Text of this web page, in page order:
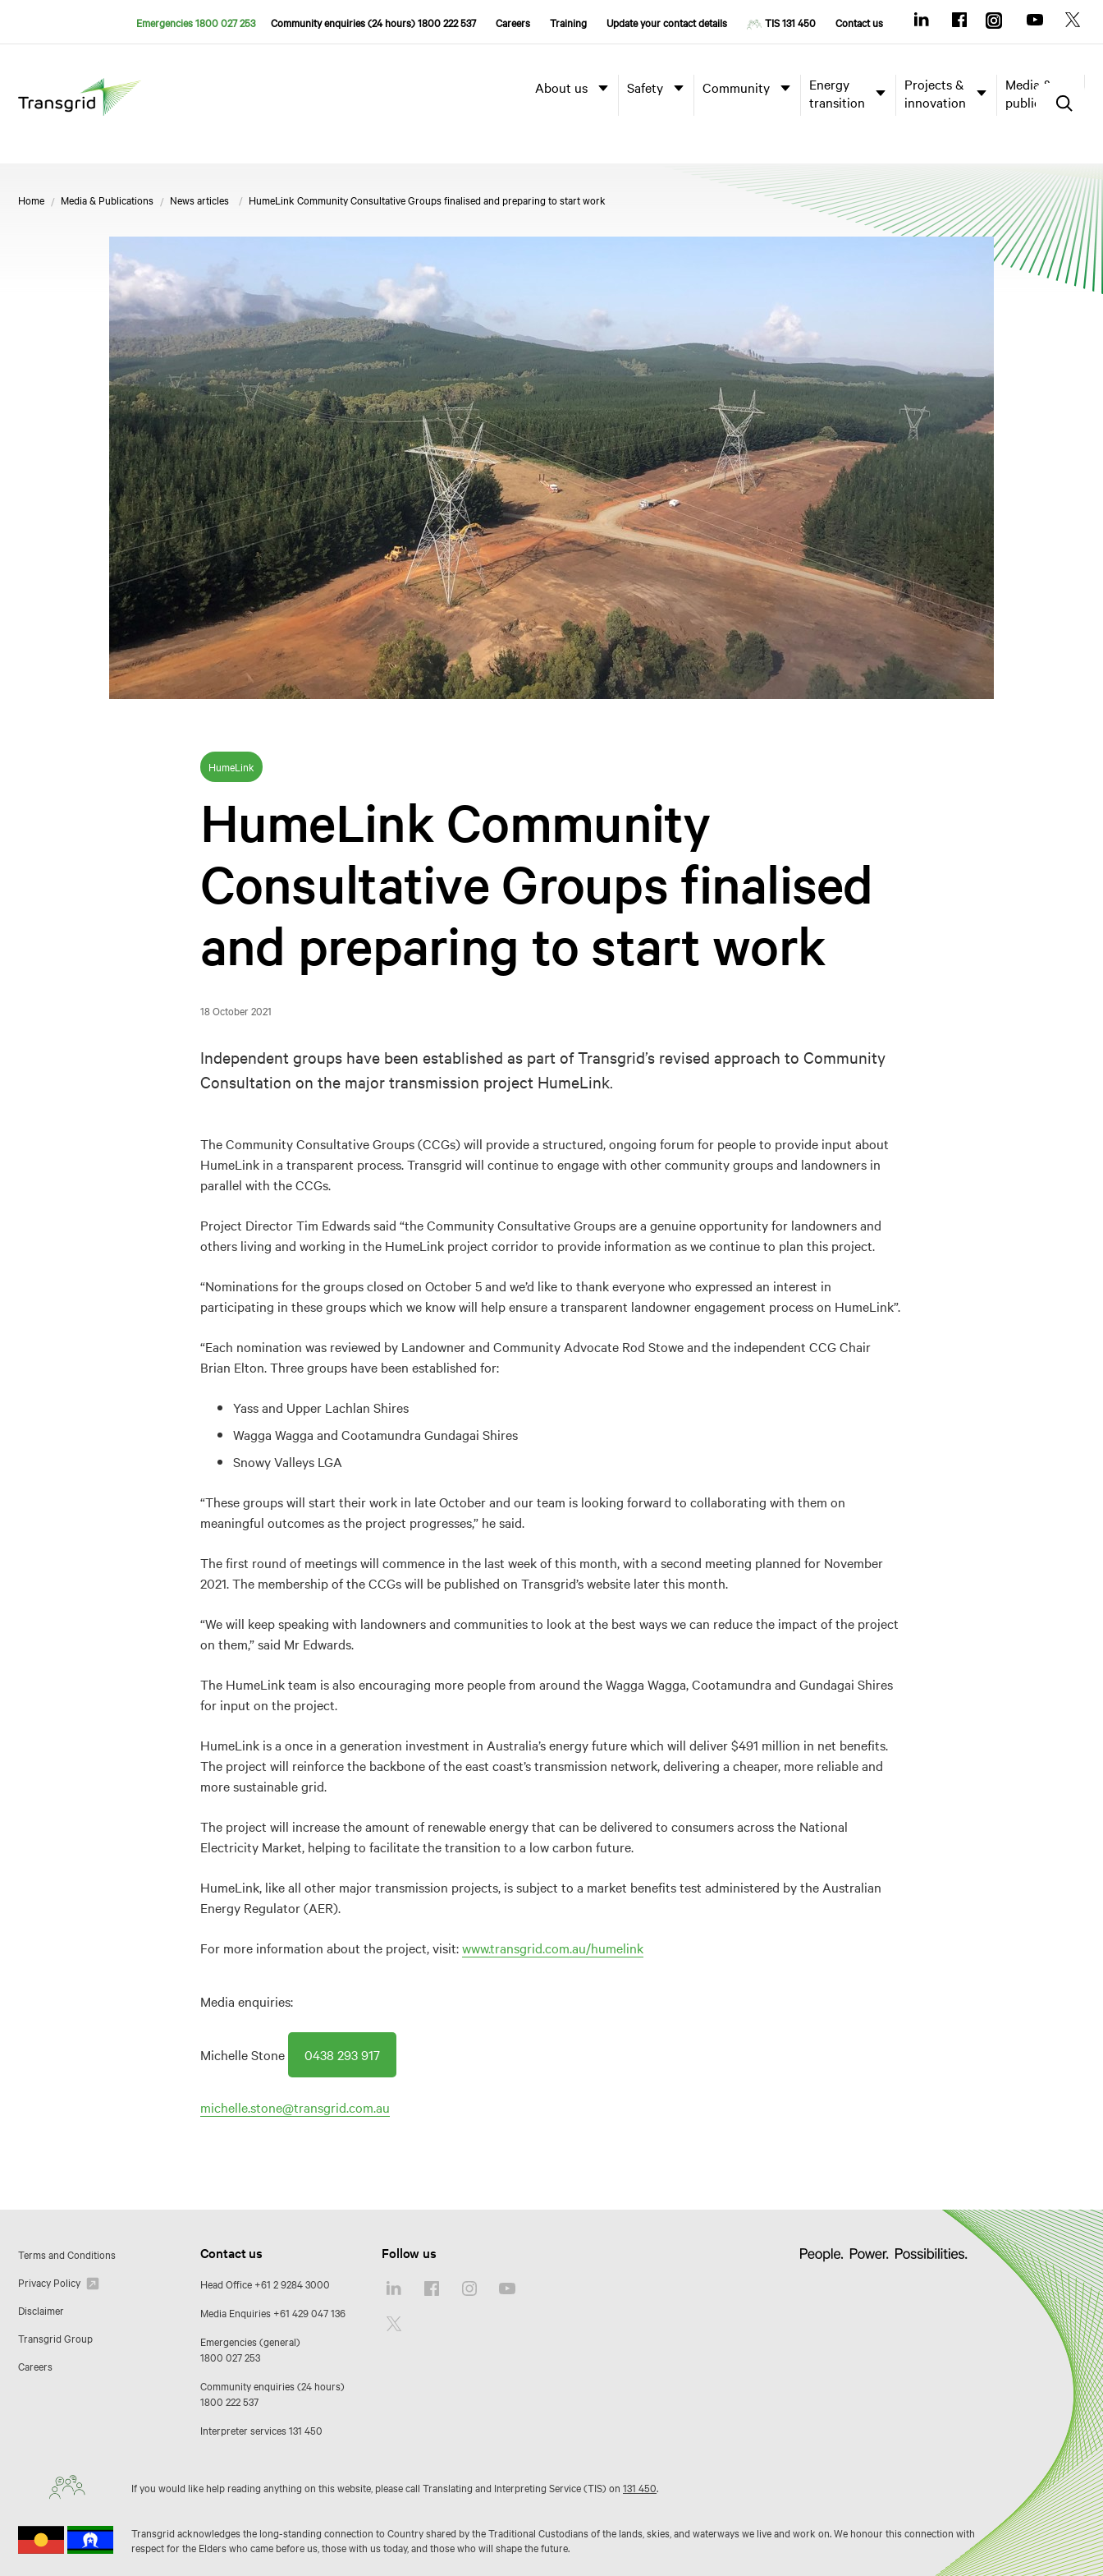
Emergencies 1800 027 253 Community enquiries (24 hours) 1800 222 537 Careers Training Update your contact details TIS 131 450 Contact us
About us Safety Community
Energy
transition
Projects &
innovation
Media &
publications
Home Media & Publications News articles HumeLink Community Consultative Groups finalised and preparing to start work
HumeLink
HumeLink Community
Consultative Groups finalised
and preparing to start work
18 October 2021
Independent groups have been established as part of Transgrid’s revised approach to Community
Consultation on the major transmission project HumeLink.
The Community Consultative Groups (CCGs) will provide a structured, ongoing forum for people to provide input about
HumeLink in a transparent process. Transgrid will continue to engage with other community groups and landowners in
parallel with the CCGs.
Project Director Tim Edwards said “the Community Consultative Groups are a genuine opportunity for landowners and
others living and working in the HumeLink project corridor to provide information as we continue to plan this project.
“Nominations for the groups closed on October 5 and we’d like to thank everyone who expressed an interest in
participating in these groups which we know will help ensure a transparent landowner engagement process on HumeLink”.
“Each nomination was reviewed by Landowner and Community Advocate Rod Stowe and the independent CCG Chair
Brian Elton. Three groups have been established for:
Yass and Upper Lachlan Shires
Wagga Wagga and Cootamundra Gundagai Shires
Snowy Valleys LGA
“These groups will start their work in late October and our team is looking forward to collaborating with them on
meaningful outcomes as the project progresses,” he said.
The first round of meetings will commence in the last week of this month, with a second meeting planned for November
2021. The membership of the CCGs will be published on Transgrid’s website later this month.
“We will keep speaking with landowners and communities to look at the best ways we can reduce the impact of the project
on them,” said Mr Edwards.
The HumeLink team is also encouraging more people from around the Wagga Wagga, Cootamundra and Gundagai Shires
for input on the project.
HumeLink is a once in a generation investment in Australia’s energy future which will deliver $491 million in net benefits.
The project will reinforce the backbone of the east coast’s transmission network, delivering a cheaper, more reliable and
more sustainable grid.
The project will increase the amount of renewable energy that can be delivered to consumers across the National
Electricity Market, helping to facilitate the transition to a low carbon future.
HumeLink, like all other major transmission projects, is subject to a market benefits test administered by the Australian
Energy Regulator (AER).
For more information about the project, visit:www.transgrid.com.au/humelink
Media enquiries:
Michelle Stone 0438 293 917
michelle.stone@transgrid.com.au
Terms and Conditions
Privacy Policy
Disclaimer
Transgrid Group
Careers
Contact us
Head Office +61 2 9284 3000
Media Enquiries +61 429 047 136
Emergencies (general)
1800 027 253
Community enquiries (24 hours)
1800 222 537
Interpreter services131 450
Follow us
If you would like help reading anything on this website, please call Translating and Interpreting Service (TIS) on 131 450.
Transgrid acknowledges the long-standing connection to Country shared by the Traditional Custodians of the lands, skies, and waterways we live and work on. We honour this connection with
respect for the Elders who came before us, those with us today, and those who will shape the future.